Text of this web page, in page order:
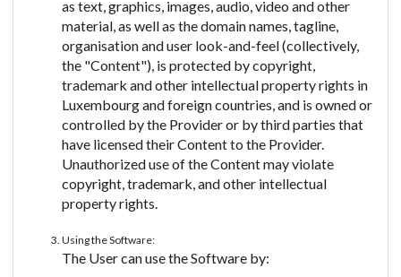
as text, graphics, images, audio, video and other
material, as well as the domain names, tagline,
organisation and user look-and-feel (collectively,
the "Content"), is protected by copyright,
trademark and other intellectual property rights in
Luxembourg and foreign countries, and is owned or
controlled by the Provider or by third parties that
have licensed their Content to the Provider.
Unauthorized use of the Content may violate
copyright, trademark, and other intellectual
property rights.
Using the Software:
The User can use the Software by: